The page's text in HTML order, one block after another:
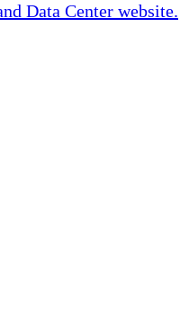
Data Center website.